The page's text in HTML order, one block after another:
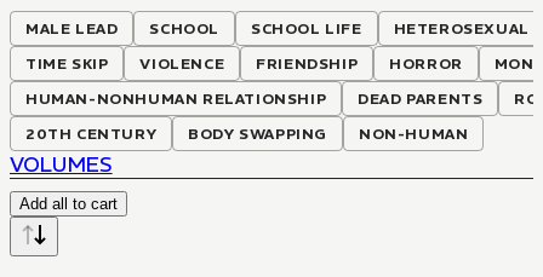
MALE LEAD SCHOOL SCHOOL LIFE
HETEROSEXUAL
TIME SKIP
VIOLENCE FRIENDSHIP HORROR
HUMAN-NONHUMAN RELATIONSHIP
DEAD PARENTS
20TH CENTURY
BODY SWAPPING NON-HUMAN
VOLUMES
Add all to cart